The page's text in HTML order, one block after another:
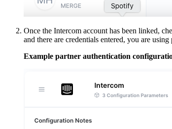
Once the Intercom account has been linked,
and there are credentials entered, you are
Example partner authentication